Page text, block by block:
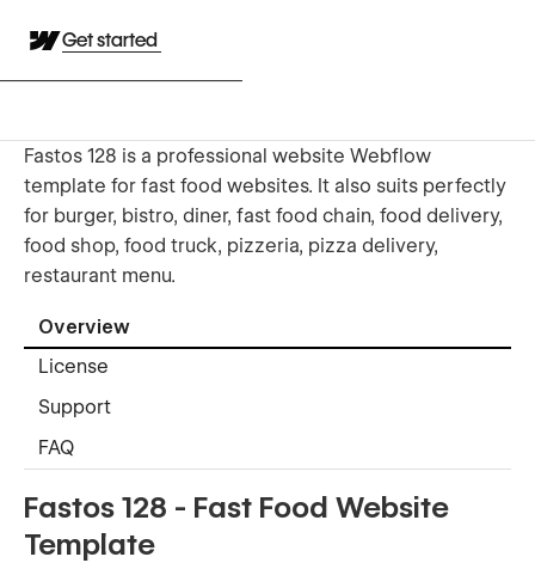
Get started
Fastos 128 is a professional website Webflow
template for fast food websites. It also suits perfectly
for burger, bistro, diner, fast food chain, food delivery,
food shop, food truck, pizzeria, pizza delivery,
restaurant menu.
Overview
License
Support
FAQ
Fastos 128 - Fast Food Website
Template